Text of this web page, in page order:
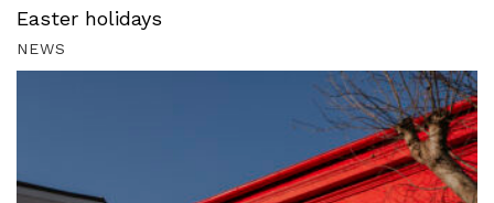
Easter holidays
NEWS